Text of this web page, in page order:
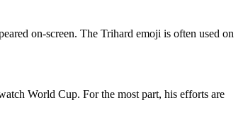
on-screen. The Trihard emoji is often used on
World Cup. For the most part, his efforts are